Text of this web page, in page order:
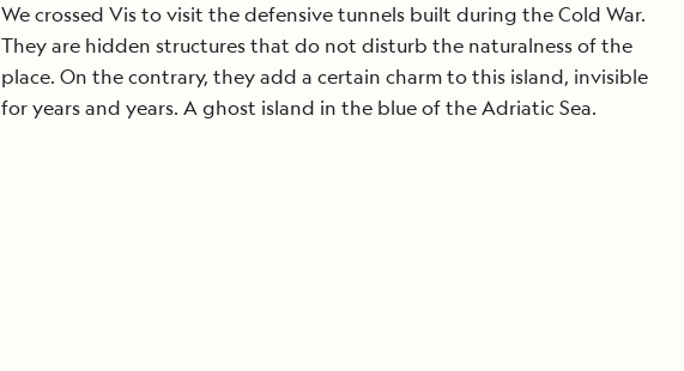
We crossed Vis to visit the defensive tunnels built during the Cold War.
They are hidden structures that do not disturb the naturalness of the
place. On the contrary, they add a certain charm to this island, invisible
for years and years. A ghost island in the blue of the Adriatic Sea.